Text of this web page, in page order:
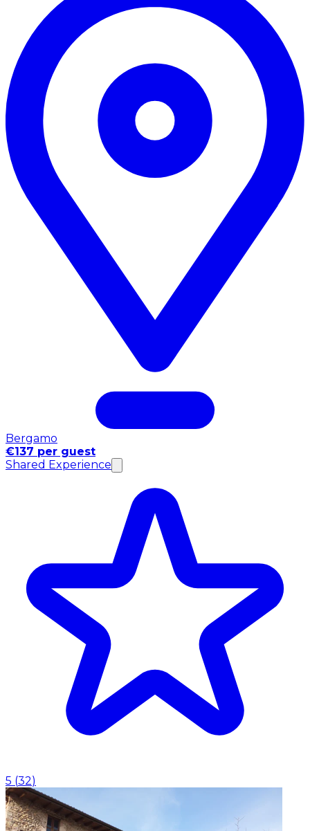
Bergamo
€137 per guest
Shared Experience
5 (32)